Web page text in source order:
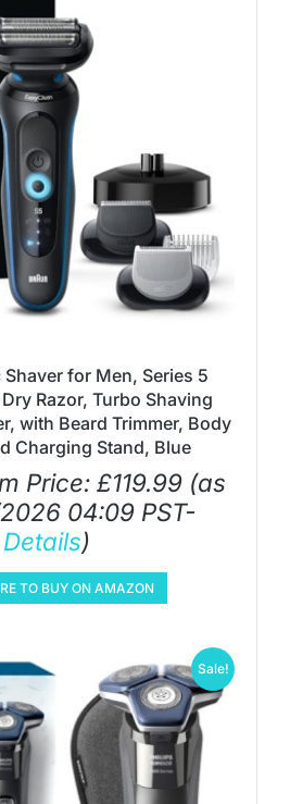
for Men, Series 5
Razor, Turbo Shaving
with Beard Trimmer, Body
Charging Stand, Blue
Price: £119.99(as
04:09 PST-
Details)
TO BUY ON AMAZON
Sale!